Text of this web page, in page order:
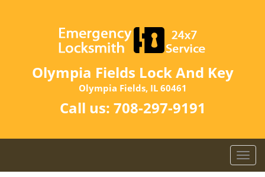
Olympia Fields Lock And Key
Olympia Fields, IL 60461
Call us: 708-297-9191
T
o